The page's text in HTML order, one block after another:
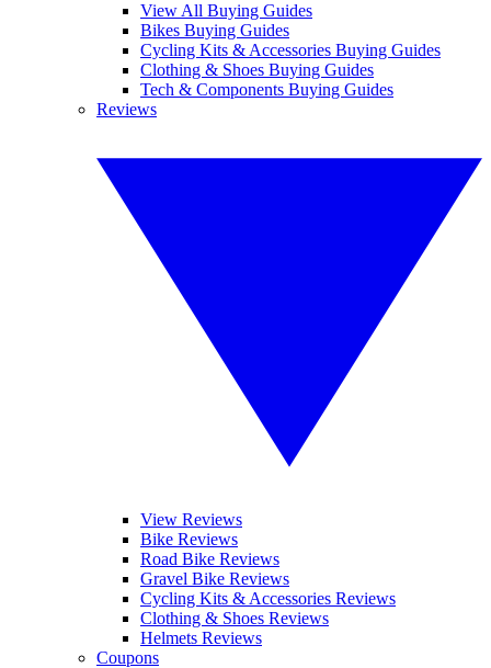
View All Buying Guides
Bikes Buying Guides
Cycling Kits & Accessories Buying Guides
Clothing & Shoes Buying Guides
Tech & Components Buying Guides
Reviews
View Reviews
Bike Reviews
Road Bike Reviews
Gravel Bike Reviews
Cycling Kits & Accessories Reviews
Clothing & Shoes Reviews
Helmets Reviews
Coupons